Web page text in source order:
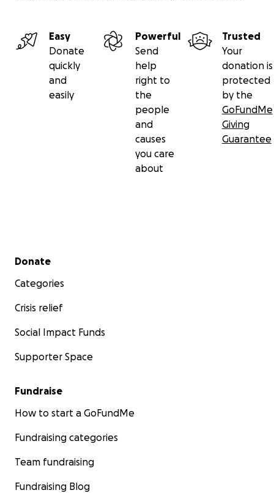
Easy
Donate
quickly
and
easily
Powerful
Send
help
right to
the
people
and
causes
you care
about
Trusted
Your
donation is
protected
by the
GoFundMe
Giving
Guarantee
Secondary menu
Donate
Categories
Crisis relief
Social Impact Funds
Supporter Space
Fundraise
How to start a GoFundMe
Fundraising categories
Team fundraising
Fundraising Blog